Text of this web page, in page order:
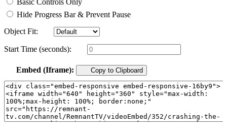
Basic Controls Only
Hide Progress Bar & Prevent Pause
Object Fit:
Start Time (seconds):
Embed (Iframe): Copy to Clipboard